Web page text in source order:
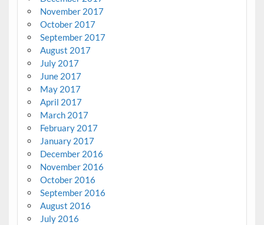
November 2017
October 2017
September 2017
August 2017
July 2017
June 2017
May 2017
April 2017
March 2017
February 2017
January 2017
December 2016
November 2016
October 2016
September 2016
August 2016
July 2016